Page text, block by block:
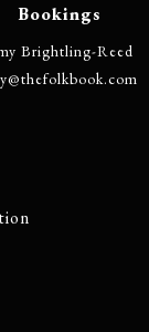
Bookings
Brightling-Reed
@